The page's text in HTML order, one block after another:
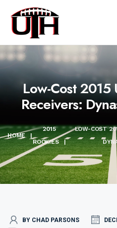
Low-Cost 2015
Receivers:
HOME |
2015
ROOKIES
|
LOW-COST
BY CHAD PARSONS